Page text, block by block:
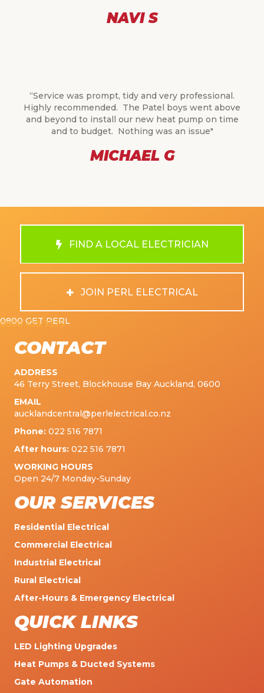
NAVI S
“Service was prompt, tidy and very professional.
Highly recommended. The Patel boys went above
and beyond to install our new heat pump on time
and to budget. Nothing was an issue"
MICHAEL G
FIND A LOCAL ELECTRICIAN
JOIN PERL ELECTRICAL
0800 GET PERL
0800 438 7375
CONTACT
ADDRESS
46 Terry Street, Blockhouse Bay Auckland, 0600
EMAIL
aucklandcentral@perlelectrical.co.nz
Phone: 022 516 7871
After hours: 022 516 7871
WORKING HOURS
Open 24/7 Monday-Sunday
OUR SERVICES
Residential Electrical
Commercial Electrical
Industrial Electrical
Rural Electrical
After-Hours & Emergency Electrical
QUICK LINKS
LED Lighting Upgrades
Heat Pumps & Ducted Systems
Gate Automation